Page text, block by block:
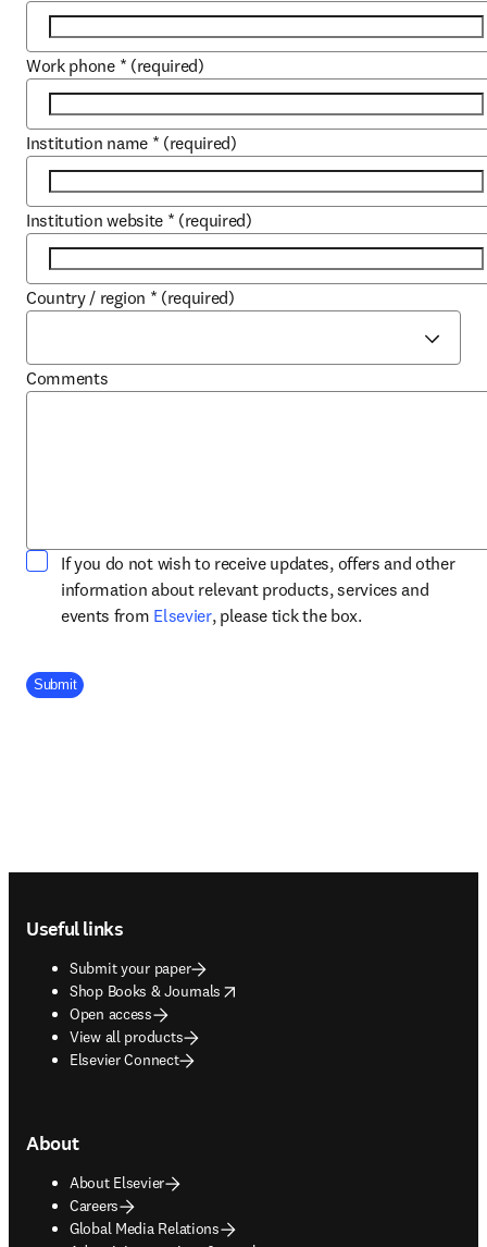
Work phone * (required)
Institution name * (required)
Institution website * (required)
Country / region * (required)
Comments
If you do not wish to receive updates, offers and other
information about relevant products, services and
events from Elsevieropens in new tab/window
, please tick the box.
Company Division
Submit
Useful links
Submit your paper
Shop Books & Journals
opens in new tab/window
Open access
View all products
Elsevier Connect
About
About Elsevier
Careers
Global Media Relations